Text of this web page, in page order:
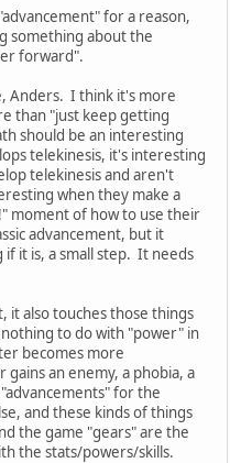
for a reason,
something about the
forward".
Anders. I think it's more
than "just keep getting
should be an interesting
telekinesis, it's interesting
telekinesis and aren't
when they make a
moment of how to use their
advancement, but it
it is, a small step. It needs
it also touches those things
to do with "power" in
becomes more
an enemy, a phobia, a
for the
and these kinds of things
the game "gears" are the
the stats/powers/skills.